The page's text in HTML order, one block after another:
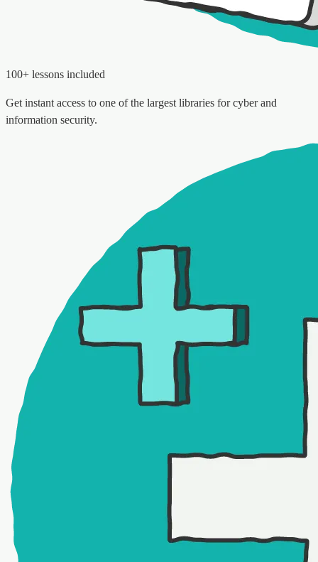
100+ lessons included
Get instant access to one of the largest libraries for cyber and
information security.